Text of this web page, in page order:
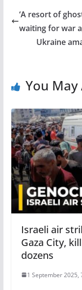
‘A resort of
waiting for war
Ukraine
You May
Israeli air
Gaza City,
dozens
1 September 2025,